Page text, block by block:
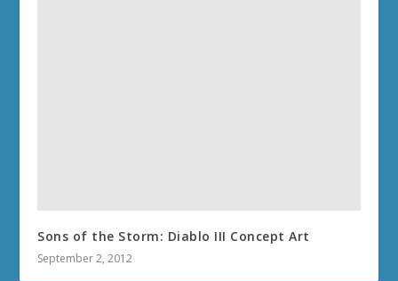
Sons of the Storm: Diablo III Concept Art
September 2, 2012